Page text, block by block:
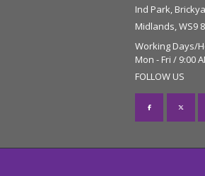
Ind Park,
Midlands, WS9
Working Days/
Mon - Fri / 9:00
FOLLOW US